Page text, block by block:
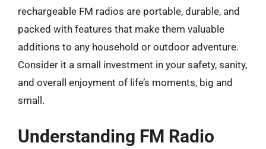
rechargeable FM radios are portable, durable, and
packed with features that make them valuable
additions to any household or outdoor adventure.
Consider it a small investment in your safety, sanity,
and overall enjoyment of life’s moments, big and
small.
Understanding FM Radio